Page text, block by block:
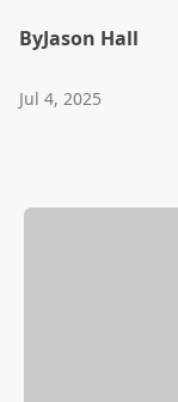
ByJason Hall
Jul 4, 2025